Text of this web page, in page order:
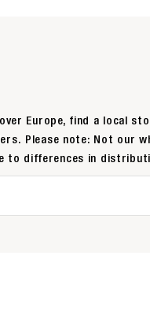
Europe, find a local
Please note: Not our
to differences in